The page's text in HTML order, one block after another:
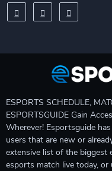
ESPORTS SCHEDULE,
ESPORTSGUIDE Gain
Wherever! Esportsguide
users that are new or
extensive list of the
esports match live today, or